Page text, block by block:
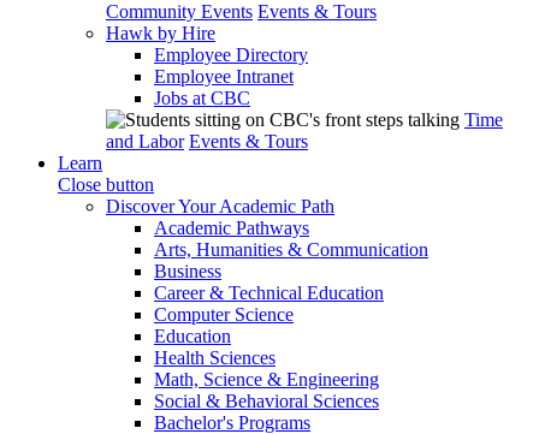
Community Events Events & Tours
Hawk by Hire
Employee Directory
Employee Intranet
Jobs at CBC
Time
and Labor Events & Tours
Learn
Close button
Discover Your Academic Path
Academic Pathways
Arts, Humanities & Communication
Business
Career & Technical Education
Computer Science
Education
Health Sciences
Math, Science & Engineering
Social & Behavioral Sciences
Bachelor's Programs